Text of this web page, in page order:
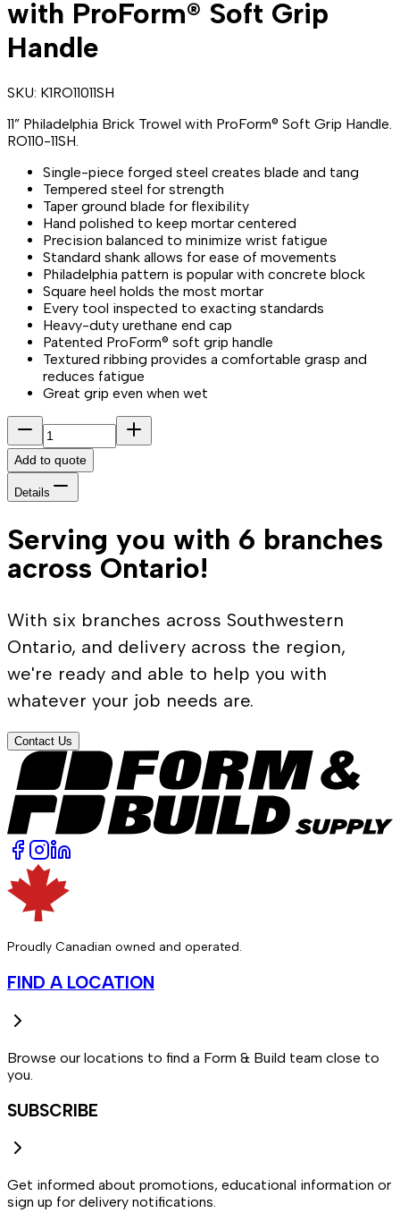
with ProForm® Soft Grip
Handle
SKU: K1RO11011SH
11” Philadelphia Brick Trowel with ProForm® Soft Grip Handle.
RO110-11SH.
Single-piece forged steel creates blade and tang
Tempered steel for strength
Taper ground blade for flexibility
Hand polished to keep mortar centered
Precision balanced to minimize wrist fatigue
Standard shank allows for ease of movements
Philadelphia pattern is popular with concrete block
Square heel holds the most mortar
Every tool inspected to exacting standards
Heavy-duty urethane end cap
Patented ProForm® soft grip handle
Textured ribbing provides a comfortable grasp and
reduces fatigue
Great grip even when wet
Add to quote
Details
Serving you with 6 branches
across Ontario!
With six branches across Southwestern
Ontario, and delivery across the region,
we're ready and able to help you with
whatever your job needs are.
Contact Us
Proudly Canadian owned and operated.
FIND A LOCATION
Browse our locations to find a Form & Build team close to
you.
SUBSCRIBE
Get informed about promotions, educational information or
sign up for delivery notifications.